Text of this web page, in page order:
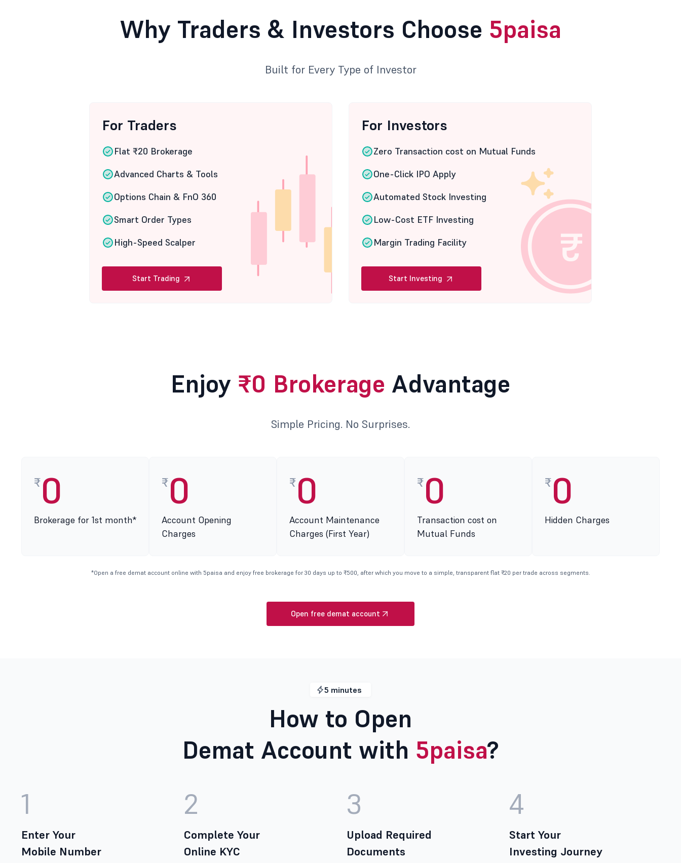
Why Traders & Investors Choose 5paisa
Built for Every Type of Investor
For Traders
Flat ₹20 Brokerage
Advanced Charts & Tools
Options Chain & FnO 360
Smart Order Types
High-Speed Scalper
Start Trading
For Investors
Zero Transaction cost on Mutual Funds
One-Click IPO Apply
Automated Stock Investing
Low-Cost ETF Investing
Margin Trading Facility
Start Investing
Enjoy ₹0 Brokerage Advantage
Simple Pricing. No Surprises.
₹0
Brokerage for 1st month*
₹0
Account Opening
Charges
₹0
Account Maintenance
Charges (First Year)
₹0
Transaction cost on
Mutual Funds
₹0
Hidden Charges
*Open a free demat account online with 5paisa and enjoy free brokerage for 30 days up to ₹500, after which you move to a simple, transparent flat ₹20 per trade across segments.
Open free demat account
5 minutes
How to Open
Demat Account with 5paisa?
1
Enter Your
Mobile Number
2
Complete Your
Online KYC
3
Upload Required
Documents
4
Start Your
Investing Journey